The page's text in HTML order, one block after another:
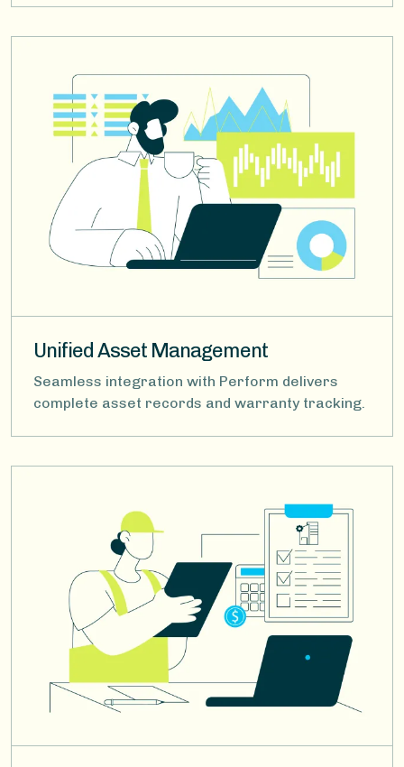
Unified Asset Management
Seamless integration with Perform delivers
complete asset records and warranty tracking.